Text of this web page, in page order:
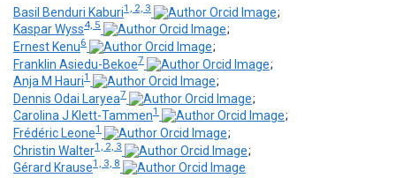
Basil Benduri Kaburi1, 2, 3
;
Kaspar Wyss4, 5
;
Ernest Kenu6
;
Franklin Asiedu-Bekoe7
;
Anja M Hauri1
;
Dennis Odai Laryea7
;
Carolina J Klett-Tammen1
;
Frédéric Leone1
;
Christin Walter1, 2, 3
;
Gérard Krause1, 3, 8